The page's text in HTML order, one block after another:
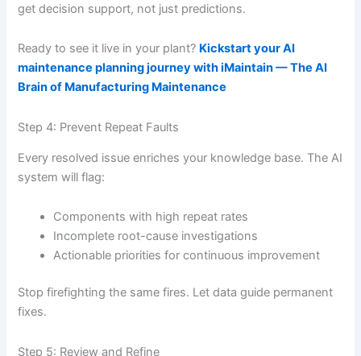
get decision support, not just predictions.
Ready to see it live in your plant? Kickstart your AI
maintenance planning journey with iMaintain — The AI
Brain of Manufacturing Maintenance
Step 4: Prevent Repeat Faults
Every resolved issue enriches your knowledge base. The AI
system will flag:
Components with high repeat rates
Incomplete root-cause investigations
Actionable priorities for continuous improvement
Stop firefighting the same fires. Let data guide permanent
fixes.
Step 5: Review and Refine